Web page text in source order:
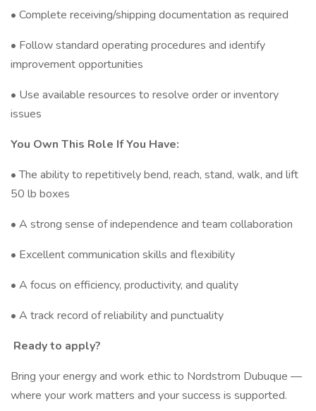
• Complete receiving/shipping documentation as required
• Follow standard operating procedures and identify
improvement opportunities
• Use available resources to resolve order or inventory
issues
You Own This Role If You Have:
• The ability to repetitively bend, reach, stand, walk, and lift
50 lb boxes
• A strong sense of independence and team collaboration
• Excellent communication skills and flexibility
• A focus on efficiency, productivity, and quality
• A track record of reliability and punctuality
Ready to apply?
Bring your energy and work ethic to Nordstrom Dubuque —
where your work matters and your success is supported.